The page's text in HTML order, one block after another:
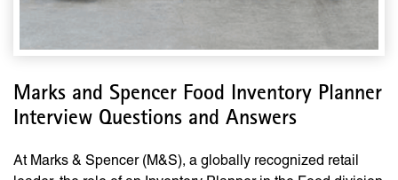
Marks and Spencer Food Inventory Planner
Interview Questions and Answers
At Marks & Spencer (M&S), a globally recognized retail